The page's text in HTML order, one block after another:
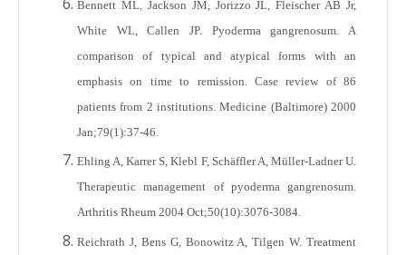
Bennett ML, Jackson JM, Jorizzo JL, Fleischer AB Jr,
White WL, Callen JP. Pyoderma gangrenosum. A
comparison of typical and atypical forms with an
emphasis on time to remission. Case review of 86
patients from 2 institutions. Medicine (Baltimore) 2000
Jan;79(1):37-46.
Ehling A, Karrer S, Klebl F, Schäffler A, Müller-Ladner U.
Therapeutic management of pyoderma gangrenosum.
Arthritis Rheum 2004 Oct;50(10):3076-3084.
Reichrath J, Bens G, Bonowitz A, Tilgen W. Treatment